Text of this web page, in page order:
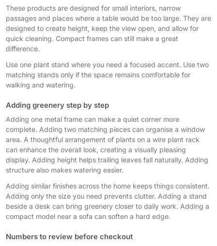
These products are designed for small interiors, narrow
passages and places where a table would be too large. They are
designed to create height, keep the view open, and allow for
quick cleaning. Compact frames can still make a great
difference.
Use one plant stand where you need a focused accent. Use two
matching stands only if the space remains comfortable for
walking and watering.
Adding greenery step by step
Adding one metal frame can make a quiet corner more
complete. Adding two matching pieces can organise a window
area. A thoughtful arrangement of plants on a wire plant rack
can enhance the overall look, creating a visually pleasing
display. Adding height helps trailing leaves fall naturally. Adding
structure also makes watering easier.
Adding similar finishes across the home keeps things consistent.
Adding only the size you need prevents clutter. Adding a stand
beside a desk can bring greenery closer to daily work. Adding a
compact model near a sofa can soften a hard edge.
Numbers to review before checkout